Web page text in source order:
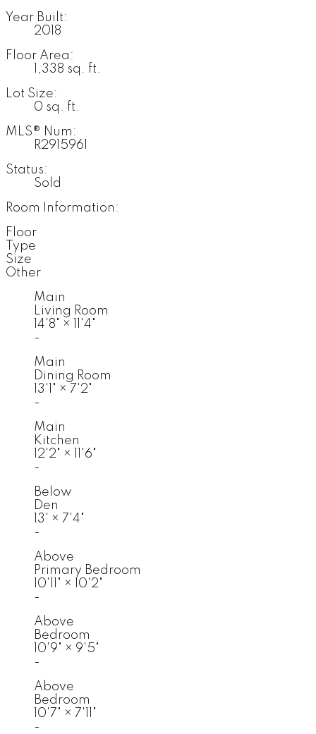
Year Built:
2018
Floor Area:
1,338 sq. ft.
Lot Size:
0 sq. ft.
MLS® Num:
R2915961
Status:
Sold
Room Information:
Floor
Type
Size
Other
Main
Living Room
14'8" ×
11'4"
-
Main
Dining Room
13'1" × 7'2"
-
Main
Kitchen
12'2" ×
11'6"
-
Below
Den
13' × 7'4"
-
Above
Primary Bedroom
10'11" ×
10'2"
-
Above
Bedroom
10'9" × 9'5"
-
Above
Bedroom
10'7" × 7'11"
-